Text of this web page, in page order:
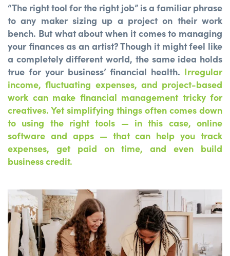
“The right tool for the right job” is a familiar phrase
to any maker sizing up a project on their work
bench. But what about when it comes to managing
your finances as an artist? Though it might feel like
a completely different world, the same idea holds
true for your business’ financial health. Irregular
income, fluctuating expenses, and project-based
work can make financial management tricky for
creatives. Yet simplifying things often comes down
to using the right tools — in this case, online
software and apps — that can help you track
expenses, get paid on time, and even build
business credit.